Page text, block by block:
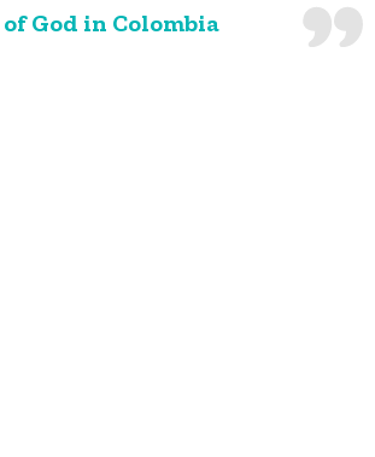
God in Colombia